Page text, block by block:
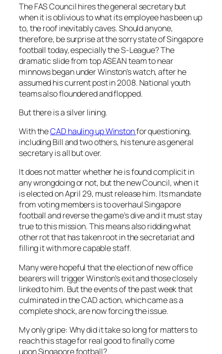
The FAS Council hires the general secretary but
when it is oblivious to what its employee has been up
to, the roof inevitably caves. Should anyone,
therefore, be surprise at the sorry state of Singapore
football today, especially the S-League? The
dramatic slide from top ASEAN team to near
minnows began under Winston’s watch, after he
assumed his current post in 2008. National youth
teams also floundered and flopped.
But there is a silver lining.
With theCAD hauling up Winstonfor questioning,
including Bill and two others, his tenure as general
secretary is all but over.
It does not matter whether he is found complicit in
any wrongdoing or not, but the new Council, when it
is elected on April 29, must release him. Its mandate
from voting members is to overhaul Singapore
football and reverse the game’s dive and it must stay
true to this mission. This means also ridding what
other rot that has taken root in the secretariat and
filling it with more capable staff.
Many were hopeful that the election of new office
bearers will trigger Winston’s exit and those closely
linked to him. But the events of the past week that
culminated in the CAD action, which came as a
complete shock, are now forcing the issue.
My only gripe: Why did it take so long for matters to
reach this stage for real good to finally come
upon Singapore football?